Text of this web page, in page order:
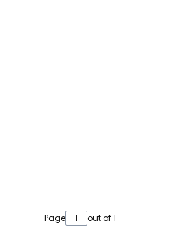
Page out of 1